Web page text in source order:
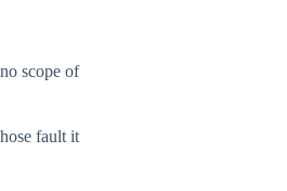
scope of
fault it